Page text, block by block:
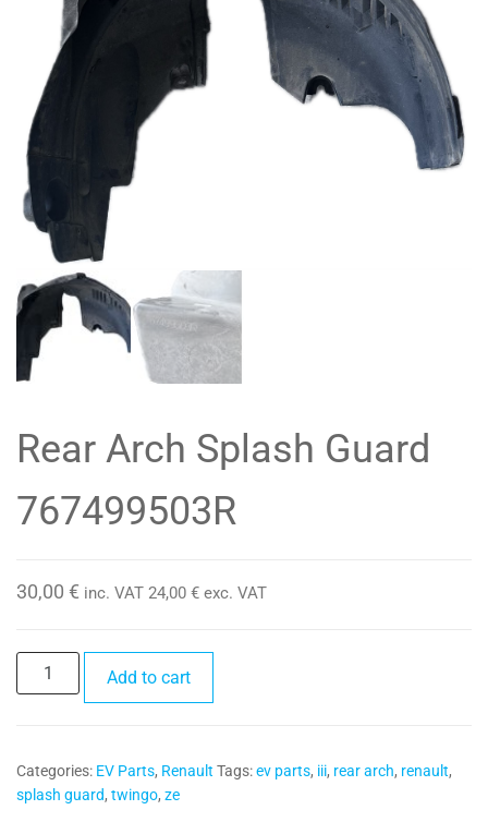
Rear Arch Splash Guard
767499503R
30,00 € inc. VAT 24,00 € exc. VAT
Rear
Arch
767499503R
quantity
Add to cart
Categories: EV Parts, Renault Tags:ev parts, iii, rear arch, renault,
splash guard, twingo, ze